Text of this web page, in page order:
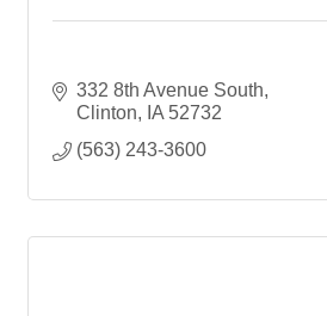
332 8th Avenue South
Clinton
IA 52732
(563) 243-3600